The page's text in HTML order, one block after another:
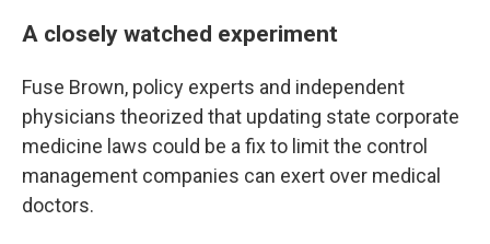
A closely watched experiment
Fuse Brown, policy experts and independent
physicians theorized that updating state corporate
medicine laws could be a fix to limit the control
management companies can exert over medical
doctors.